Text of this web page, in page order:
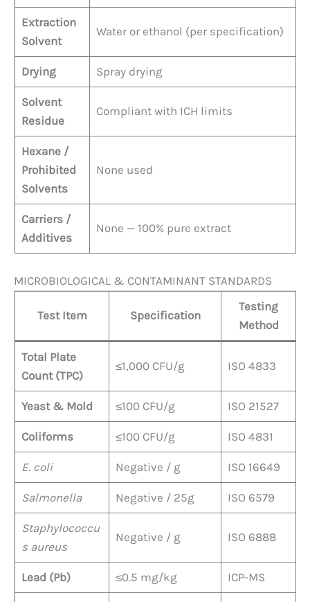
Extraction
Solvent
Water or ethanol (per specification)
Drying Spray drying
Solvent
Residue
Compliant with ICH limits
Hexane /
Prohibited
Solvents
None used
Carriers /
Additives
None — 100% pure extract
MICROBIOLOGICAL & CONTAMINANT STANDARDS
Test Item Specification
Testing
Method
Total Plate
Count (TPC)
≤1,000 CFU/g ISO 4833
Yeast & Mold ≤100 CFU/g ISO 21527
Coliforms ≤100 CFU/g ISO 4831
E. coli Negative / g ISO 16649
Salmonella Negative / 25g ISO 6579
Staphylococcu
s aureus
Negative / g ISO 6888
Lead (Pb) ≤0.5 mg/kg ICP-MS